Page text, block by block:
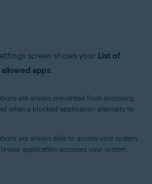
screen shows your List of
apps:
are always prevented from accessing
when a blocked application attempts to
are always able to access your system.
application accesses your system.